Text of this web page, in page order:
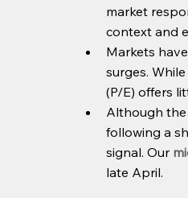
market
context and
Markets
surges.
(P/E) offers
Although the
following a
signal. Our
late April.